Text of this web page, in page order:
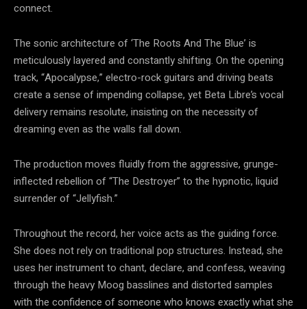
connect.
The sonic architecture of ‘The Roots And The Blue’ is
meticulously layered and constantly shifting. On the opening
track, “Apocalypse,” electro-rock guitars and driving beats
create a sense of impending collapse, yet Beta Libre’s vocal
delivery remains resolute, insisting on the necessity of
dreaming even as the walls fall down.
The production moves fluidly from the aggressive, grunge-
inflected rebellion of “The Destroyer” to the hypnotic, liquid
surrender of “Jellyfish.”
Throughout the record, her voice acts as the guiding force.
She does not rely on traditional pop structures. Instead, she
uses her instrument to chant, declare, and confess, weaving
through the heavy Moog basslines and distorted samples
with the confidence of someone who knows exactly what she